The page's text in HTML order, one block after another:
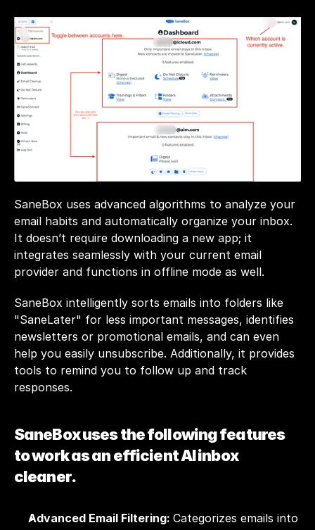
SaneBox uses advanced algorithms to analyze your
email habits and automatically organize your inbox.
It doesn’t require downloading a new app; it
integrates seamlessly with your current email
provider and functions in offline mode as well.
SaneBox intelligently sorts emails into folders like
"SaneLater" for less important messages, identifies
newsletters or promotional emails, and can even
help you easily unsubscribe. Additionally, it provides
tools to remind you to follow up and track
responses.
SaneBox uses the following features
to work as an efficient AI inbox
cleaner.
Advanced Email Filtering: Categorizes emails into